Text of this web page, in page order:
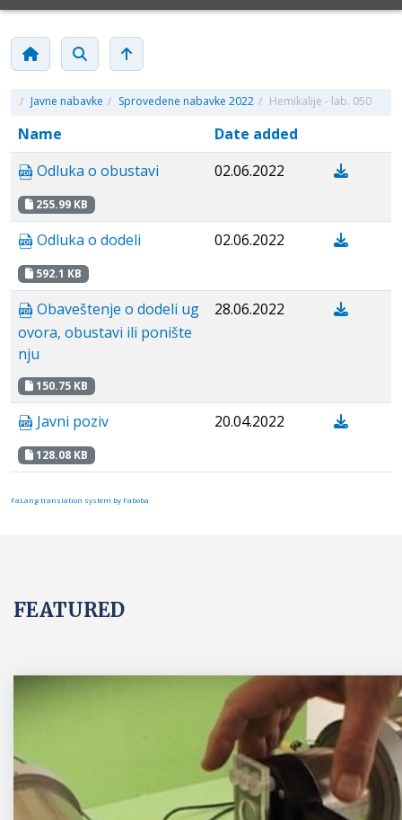
/ Javne nabavke / Sprovedene nabavke 2022 / Hemikalije - lab. 050
Name
Date added
Odluka o obustavi
255.99 KB
02.06.2022
Odluka o dodeli
592.1 KB
02.06.2022
Obaveštenje o dodeli ug
ovora, obustavi ili ponište
nju
150.75 KB
28.06.2022
Javni poziv
128.08 KB
20.04.2022
FaLang translation system by Faboba
FEATURED